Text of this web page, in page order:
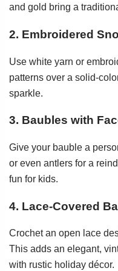
and gold bring a
2. Embroidered
Use white yarn or
patterns over a solid-
sparkle.
3. Baubles with
Give your bauble a
or even antlers for a
fun for kids.
4. Lace-Covered
Crochet an open lace
This adds an elegant,
with rustic holiday décor.